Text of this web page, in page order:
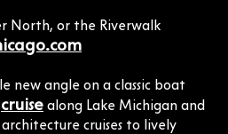
North, or the Riverwalk
new angle on a classic boat
cruise along Lake Michigan and
cruises to lively